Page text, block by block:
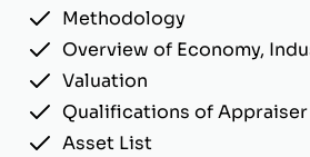
Methodology
Overview of Economy,
Valuation
Qualifications of Appraiser
Asset List